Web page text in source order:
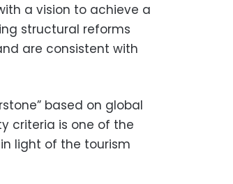
a vision to achieve a
structural reforms
are consistent with
based on global
criteria is one of the
light of the tourism